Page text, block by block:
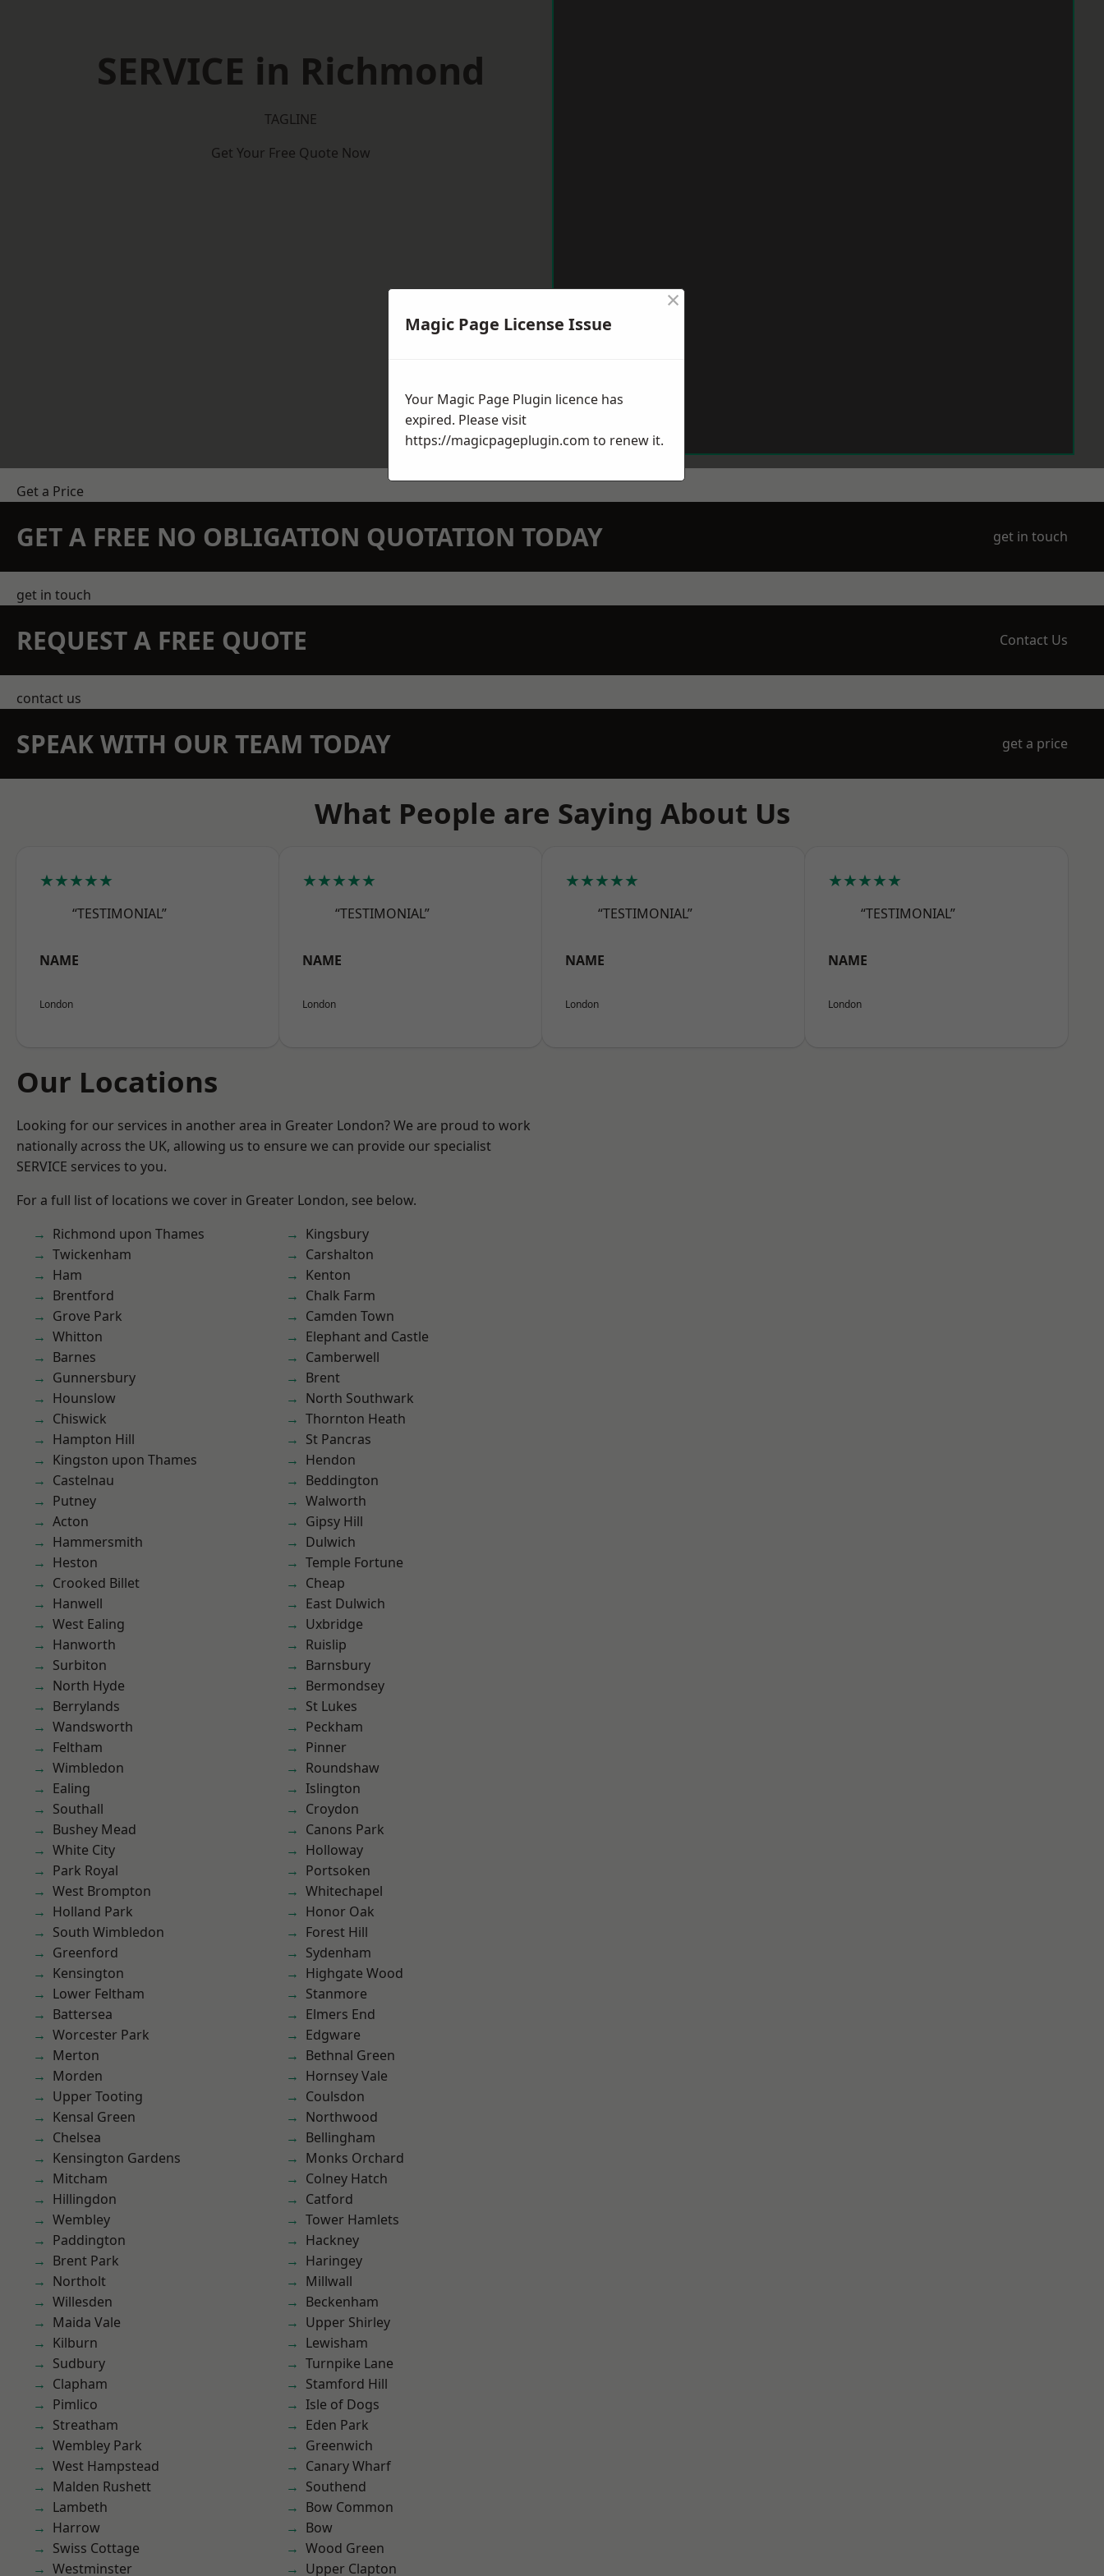
SERVICE in Richmond
TAGLINE
Get Your Free Quote Now
Get a Price
GET A FREE NO OBLIGATION QUOTATION TODAY get in touch
get in touch
REQUEST A FREE QUOTE Contact Us
contact us
SPEAK WITH OUR TEAM TODAY get a price
What People are Saying About Us
★★★★★
“TESTIMONIAL”
NAME
London
★★★★★
“TESTIMONIAL”
NAME
London
★★★★★
“TESTIMONIAL”
NAME
London
★★★★★
“TESTIMONIAL”
NAME
London
Our Locations
Looking for our services in another area in Greater London? We are proud to work
nationally across the UK, allowing us to ensure we can provide our specialist
SERVICE services to you.
For a full list of locations we cover in Greater London, see below.
Richmond upon Thames
Twickenham
Ham
Brentford
Grove Park
Whitton
Barnes
Gunnersbury
Hounslow
Chiswick
Hampton Hill
Kingston upon Thames
Castelnau
Putney
Acton
Hammersmith
Heston
Crooked Billet
Hanwell
West Ealing
Hanworth
Surbiton
North Hyde
Berrylands
Wandsworth
Feltham
Wimbledon
Ealing
Southall
Bushey Mead
White City
Park Royal
West Brompton
Holland Park
South Wimbledon
Greenford
Kensington
Lower Feltham
Battersea
Worcester Park
Merton
Morden
Upper Tooting
Kensal Green
Chelsea
Kensington Gardens
Mitcham
Hillingdon
Wembley
Paddington
Brent Park
Northolt
Willesden
Maida Vale
Kilburn
Sudbury
Clapham
Pimlico
Streatham
Wembley Park
West Hampstead
Malden Rushett
Lambeth
Harrow
Swiss Cottage
Westminster
Kingsbury
Carshalton
Kenton
Chalk Farm
Camden Town
Elephant and Castle
Camberwell
Brent
North Southwark
Thornton Heath
St Pancras
Hendon
Beddington
Walworth
Gipsy Hill
Dulwich
Temple Fortune
Cheap
East Dulwich
Uxbridge
Ruislip
Barnsbury
Bermondsey
St Lukes
Peckham
Pinner
Roundshaw
Islington
Croydon
Canons Park
Holloway
Portsoken
Whitechapel
Honor Oak
Forest Hill
Sydenham
Highgate Wood
Stanmore
Elmers End
Edgware
Bethnal Green
Hornsey Vale
Coulsdon
Northwood
Bellingham
Monks Orchard
Colney Hatch
Catford
Tower Hamlets
Hackney
Haringey
Millwall
Beckenham
Upper Shirley
Lewisham
Turnpike Lane
Stamford Hill
Isle of Dogs
Eden Park
Greenwich
Canary Wharf
Southend
Bow Common
Bow
Wood Green
Upper Clapton
Magic Page License Issue
×
Your Magic Page Plugin licence has
expired. Please visit
https://magicpageplugin.com to renew it.